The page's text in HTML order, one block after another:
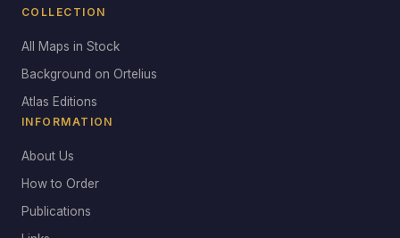
COLLECTION
All Maps in Stock
Background on Ortelius
Atlas Editions
INFORMATION
About Us
How to Order
Publications